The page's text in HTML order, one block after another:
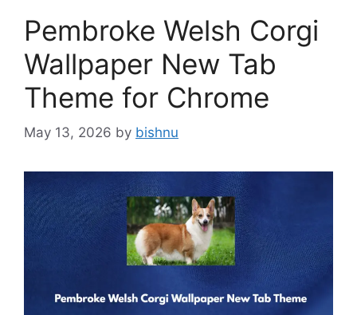
Pembroke Welsh Corgi
Wallpaper New Tab
Theme for Chrome
May 13, 2026 by bishnu